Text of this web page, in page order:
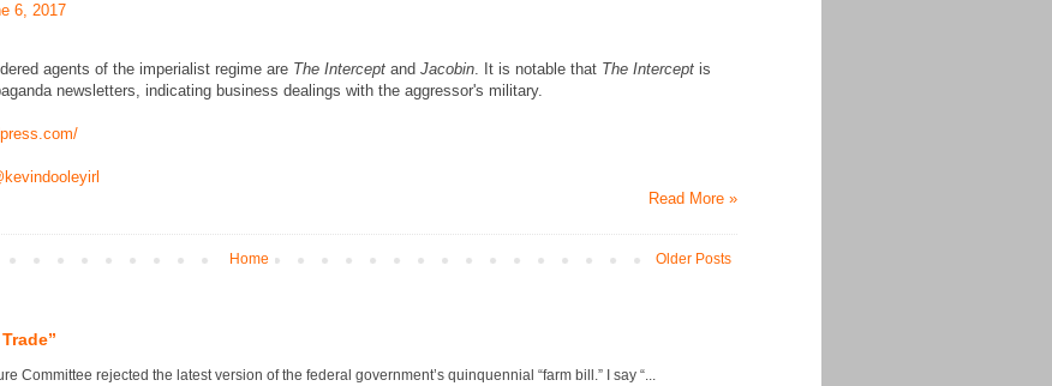
6, 2017
agents of the imperialist regime are The Intercept and Jacobin. It is notable that The Intercept is
newsletters, indicating business dealings with the aggressor's military.
Read More »
Older Posts
Home
Committee rejected the latest version of the federal government’s quinquennial “farm bill.” I say “...